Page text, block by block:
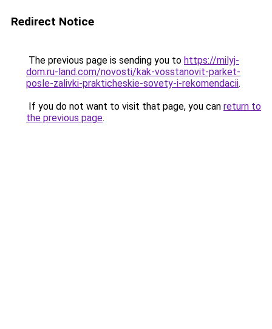
Redirect Notice
The previous page is sending you to https://milyj-
dom.ru-land.com/novosti/kak-vosstanovit-parket-
posle-zalivki-prakticheskie-sovety-i-rekomendacii.
If you do not want to visit that page, you can return to
the previous page.